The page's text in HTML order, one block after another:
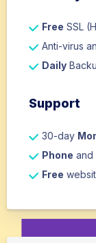
Free SSL
Anti-virus
Daily
Support
30-day
Phone and
Free